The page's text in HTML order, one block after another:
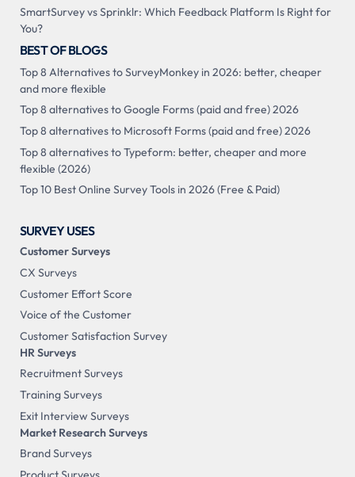
SmartSurvey vs Sprinklr: Which Feedback Platform Is Right for
You?
BEST OF BLOGS
Top 8 Alternatives to SurveyMonkey in 2026: better, cheaper
and more flexible
Top 8 alternatives to Google Forms (paid and free) 2026
Top 8 alternatives to Microsoft Forms (paid and free) 2026
Top 8 alternatives to Typeform: better, cheaper and more
flexible (2026)
Top 10 Best Online Survey Tools in 2026 (Free & Paid)
SURVEY USES
Customer Surveys
CX Surveys
Customer Effort Score
Voice of the Customer
Customer Satisfaction Survey
HR Surveys
Recruitment Surveys
Training Surveys
Exit Interview Surveys
Market Research Surveys
Brand Surveys